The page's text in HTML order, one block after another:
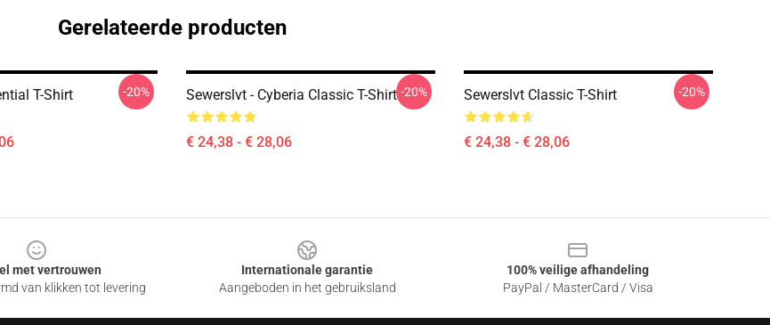
Gerelateerde producten
T-Shirt -20% Sewerslvt - Cyberia Classic T-Shirt
€ 24,38 - € 28,06
-20% Sewerslvt Classic T-Shirt
€ 24,38 - € 28,06
-20%
met vertrouwen
van klikken tot levering
Internationale garantie
Aangeboden in het gebruiksland
100% veilige afhandeling
PayPal / MasterCard / Visa